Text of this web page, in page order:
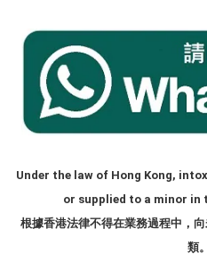
Under the law of Hong Kong,
or supplied to a minor in
根據香港法律不得在業務過程中，
類。